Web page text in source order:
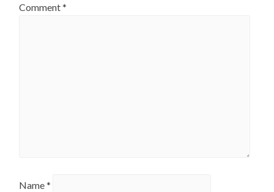
Comment*
Name*